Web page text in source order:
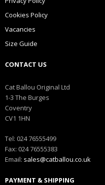
Cookies Policy
Vacancies
Size Guide
CONTACT US
Cat Ballou Original Ltd
1-3 The Burges
Coventry
CV1 1HN
Tel: 024 76555499
Fax: 024 76555383
Email: sales@catballou.co.uk
PAYMENT & SHIPPING